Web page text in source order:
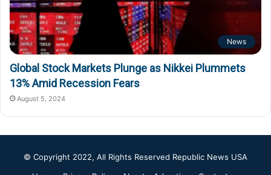
News
Global Stock Markets Plunge as Nikkei Plummets
13% Amid Recession Fears
August 5, 2024
© Copyright 2022, All Rights Reserved Republic News USA